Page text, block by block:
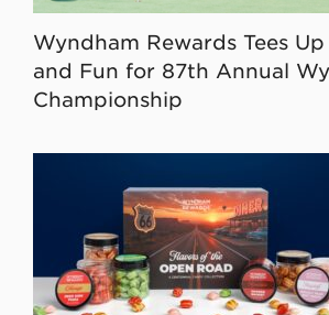
Wyndham Rewards Tees
and Fun for 87th Annual
Championship